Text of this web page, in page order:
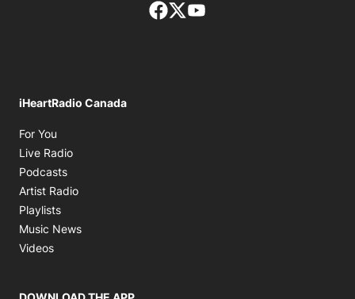
Facebook page
Twitter feed
iHeartRadio Canada
For You
Live Radio
Podcasts
Artist Radio
Playlists
Music News
Videos